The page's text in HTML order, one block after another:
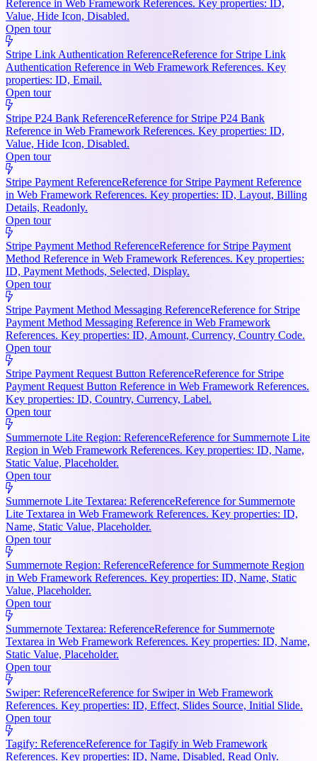
Reference in Web Framework References. Key properties: ID,
Value, Hide Icon, Disabled.
Open tour
Stripe Link Authentication ReferenceReference for Stripe Link
Authentication Reference in Web Framework References. Key
properties: ID, Email.
Open tour
Stripe P24 Bank ReferenceReference for Stripe P24 Bank
Reference in Web Framework References. Key properties: ID,
Value, Hide Icon, Disabled.
Open tour
Stripe Payment ReferenceReference for Stripe Payment Reference
in Web Framework References. Key properties: ID, Layout, Billing
Details, Readonly.
Open tour
Stripe Payment Method ReferenceReference for Stripe Payment
Method Reference in Web Framework References. Key properties:
ID, Payment Methods, Selected, Display.
Open tour
Stripe Payment Method Messaging ReferenceReference for Stripe
Payment Method Messaging Reference in Web Framework
References. Key properties: ID, Amount, Currency, Country Code.
Open tour
Stripe Payment Request Button ReferenceReference for Stripe
Payment Request Button Reference in Web Framework References.
Key properties: ID, Country, Currency, Label.
Open tour
Summernote Lite Region: ReferenceReference for Summernote Lite
Region in Web Framework References. Key properties: ID, Name,
Static Value, Placeholder.
Open tour
Summernote Lite Textarea: ReferenceReference for Summernote
Lite Textarea in Web Framework References. Key properties: ID,
Name, Static Value, Placeholder.
Open tour
Summernote Region: ReferenceReference for Summernote Region
in Web Framework References. Key properties: ID, Name, Static
Value, Placeholder.
Open tour
Summernote Textarea: ReferenceReference for Summernote
Textarea in Web Framework References. Key properties: ID, Name,
Static Value, Placeholder.
Open tour
Swiper: ReferenceReference for Swiper in Web Framework
References. Key properties: ID, Effect, Slides Source, Initial Slide.
Open tour
Tagify: ReferenceReference for Tagify in Web Framework
References. Key properties: ID, Name, Disabled, Read Only.